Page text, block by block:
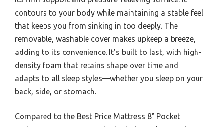
contours to your body while maintaining a stable feel
that keeps you from sinking in too deeply. The
removable, washable cover makes upkeep a breeze,
adding to its convenience. It’s built to last, with high-
density foam that retains shape over time and
adapts to all sleep styles—whether you sleep on your
back, side, or stomach.
Compared to the Best Price Mattress 8″ Pocket